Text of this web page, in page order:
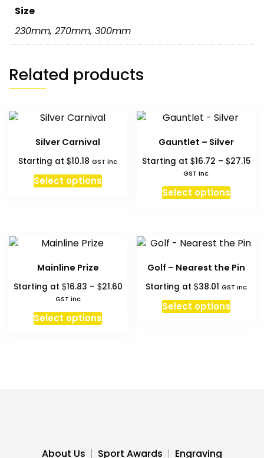
Size
230mm, 270mm, 300mm
Related products
Silver Carnival
Starting at$10.18 GST inc
Select options
Gauntlet – Silver
Starting at $16.72 – $27.15
GST inc
Select optionsThis
The
options
may
be
chosen
Mainline Prize
Starting at $16.83 – $21.60Price
GST inc
Select optionsThis
product
Golf – Nearest the Pin
Starting at $38.01 GST inc
Select options
About Us Sport Awards Engraving